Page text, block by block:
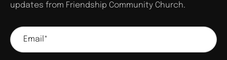
updates from Friendship Community Church.